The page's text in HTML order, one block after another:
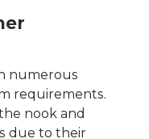
numerous
requirements.
nook and
due to their